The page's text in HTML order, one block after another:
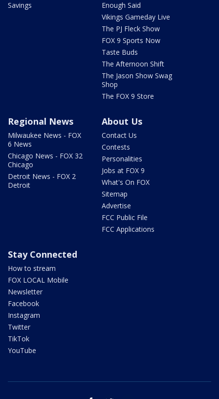
Savings
Enough Said
Vikings Gameday Live
The PJ Fleck Show
FOX 9 Sports Now
Taste Buds
The Afternoon Shift
The Jason Show Swag
Shop
The FOX 9 Store
Regional News
Milwaukee News - FOX
6 News
Chicago News - FOX 32
Chicago
Detroit News - FOX 2
Detroit
About Us
Contact Us
Contests
Personalities
Jobs at FOX 9
What's On FOX
Sitemap
Advertise
FCC Public File
FCC Applications
Stay Connected
How to stream
FOX LOCAL Mobile
Newsletter
Facebook
Instagram
Twitter
TikTok
YouTube